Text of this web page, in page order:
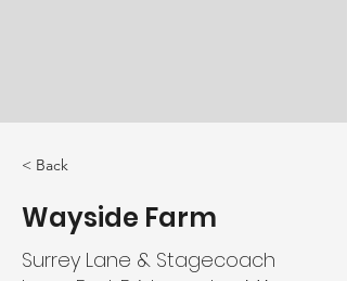
< Back
Wayside Farm
Surrey Lane & Stagecoach